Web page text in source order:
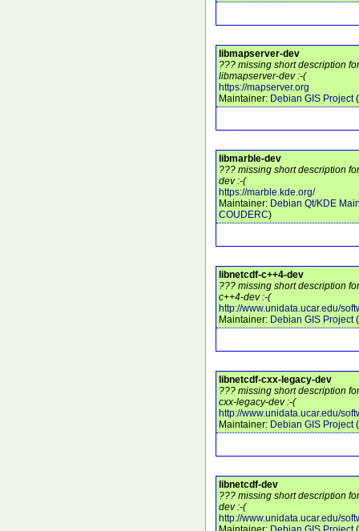
libmapserver-dev
??? missing short description
libmapserver-dev :-(
https://mapserver.org
Maintainer: Debian GIS Project (
libmarble-dev
??? missing short description
dev :-(
https://marble.kde.org/
Maintainer: Debian Qt/KDE
COUDERC)
libnetcdf-c++4-dev
??? missing short description
c++4-dev :-(
http://www.unidata.ucar.edu/
Maintainer: Debian GIS Project (
libnetcdf-cxx-legacy-dev
??? missing short description
cxx-legacy-dev :-(
http://www.unidata.ucar.edu/
Maintainer: Debian GIS Project (
libnetcdf-dev
??? missing short description
dev :-(
http://www.unidata.ucar.edu/